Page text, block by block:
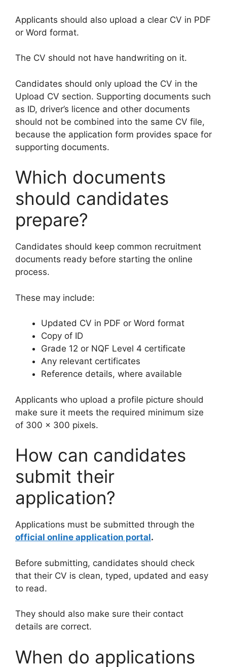
Applicants should also upload a clear CV in PDF
or Word format.
The CV should not have handwriting on it.
Candidates should only upload the CV in the
Upload CV section. Supporting documents such
as ID, driver’s licence and other documents
should not be combined into the same CV file,
because the application form provides space for
supporting documents.
Which documents
should candidates
prepare?
Candidates should keep common recruitment
documents ready before starting the online
process.
These may include:
Updated CV in PDF or Word format
Copy of ID
Grade 12 or NQF Level 4 certificate
Any relevant certificates
Reference details, where available
Applicants who upload a profile picture should
make sure it meets the required minimum size
of 300 x 300 pixels.
How can candidates
submit their
application?
Applications must be submitted through the
official online application portal.
Before submitting, candidates should check
that their CV is clean, typed, updated and easy
to read.
They should also make sure their contact
details are correct.
When do applications